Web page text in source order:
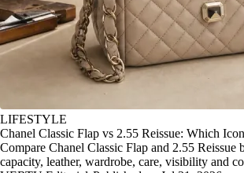
LIFESTYLE
Chanel Classic Flap vs 2.55 Reissue: Which
Compare Chanel Classic Flap and 2.55 Reissue
capacity, leather, wardrobe, care, visibility and